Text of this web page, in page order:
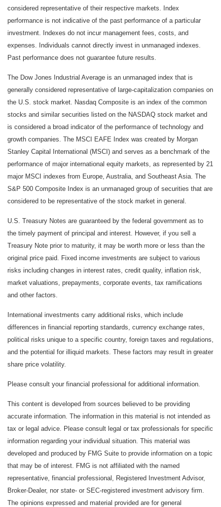
considered representative of their respective markets. Index
performance is not indicative of the past performance of a particular
investment. Indexes do not incur management fees, costs, and
expenses. Individuals cannot directly invest in unmanaged indexes.
Past performance does not guarantee future results.
The Dow Jones Industrial Average is an unmanaged index that is
generally considered representative of large-capitalization companies on
the U.S. stock market. Nasdaq Composite is an index of the common
stocks and similar securities listed on the NASDAQ stock market and
is considered a broad indicator of the performance of technology and
growth companies. The MSCI EAFE Index was created by Morgan
Stanley Capital International (MSCI) and serves as a benchmark of the
performance of major international equity markets, as represented by 21
major MSCI indexes from Europe, Australia, and Southeast Asia. The
S&P 500 Composite Index is an unmanaged group of securities that are
considered to be representative of the stock market in general.
U.S. Treasury Notes are guaranteed by the federal government as to
the timely payment of principal and interest. However, if you sell a
Treasury Note prior to maturity, it may be worth more or less than the
original price paid. Fixed income investments are subject to various
risks including changes in interest rates, credit quality, inflation risk,
market valuations, prepayments, corporate events, tax ramifications
and other factors.
International investments carry additional risks, which include
differences in financial reporting standards, currency exchange rates,
political risks unique to a specific country, foreign taxes and regulations,
and the potential for illiquid markets. These factors may result in greater
share price volatility.
Please consult your financial professional for additional information.
This content is developed from sources believed to be providing
accurate information. The information in this material is not intended as
tax or legal advice. Please consult legal or tax professionals for specific
information regarding your individual situation. This material was
developed and produced by FMG Suite to provide information on a topic
that may be of interest. FMG is not affiliated with the named
representative, financial professional, Registered Investment Advisor,
Broker-Dealer, nor state- or SEC-registered investment advisory firm.
The opinions expressed and material provided are for general